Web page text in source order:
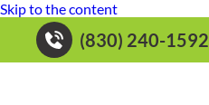
Skip to the content
(830) 240-1592